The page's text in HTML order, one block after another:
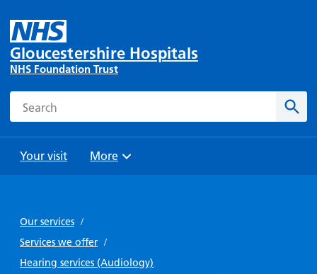
Gloucestershire Hospitals
NHS Foundation Trust
Search
Your visit
and
Parking
Help with
Bibury
your stay
Browse
More
Our services /
Services we offer /
Hearing services (Audiology)